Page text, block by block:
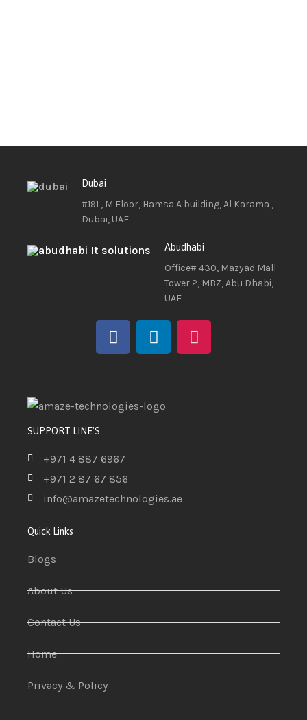
Dubai
#191 , M Floor, Hamsa A building, Al Karama ,
Dubai, UAE
Abudhabi
Office# 430, Mazyad Mall
Tower 2, MBZ, Abu Dhabi,
UAE
SUPPORT LINE'S
+971 4 887 6967
+971 2 87 67 856
info@amazetechnologies.ae
Quick Links
Blogs
About Us
Contact Us
Home
Privacy & Policy